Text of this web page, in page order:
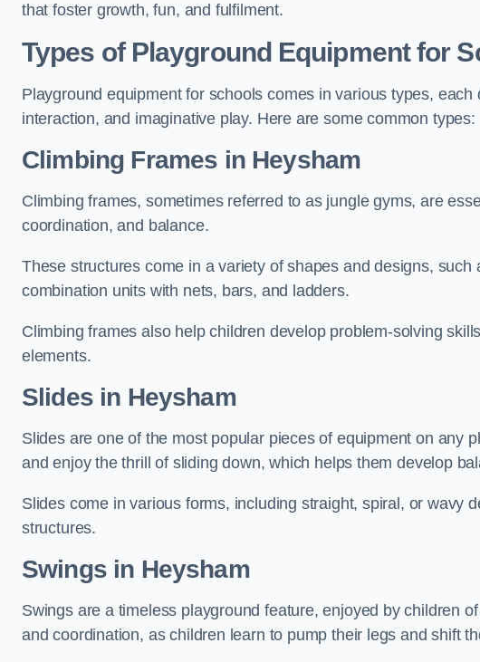
that foster growth, fun, and fulfilment.
Types of Playground Equipment for
Playground equipment for schools comes in various types,
interaction, and imaginative play. Here are some common types:
Climbing Frames in Heysham
Climbing frames, sometimes referred to as jungle gyms, are
coordination, and balance.
These structures come in a variety of shapes and designs,
combination units with nets, bars, and ladders.
Climbing frames also help children develop problem-solving
elements.
Slides in Heysham
Slides are one of the most popular pieces of equipment on any
and enjoy the thrill of sliding down, which helps them develop
Slides come in various forms, including straight, spiral, or wavy
structures.
Swings in Heysham
Swings are a timeless playground feature, enjoyed by children
and coordination, as children learn to pump their legs and shift